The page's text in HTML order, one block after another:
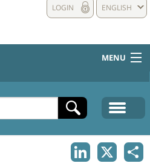
ENGLISH
LOGIN
MENU